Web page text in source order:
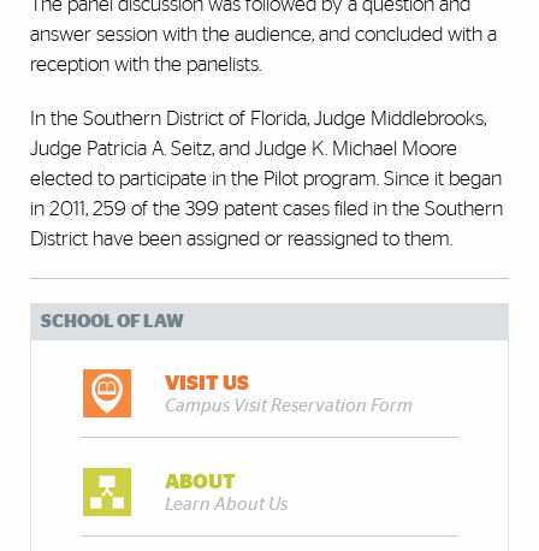
The panel discussion was followed by a question and
answer session with the audience, and concluded with a
reception with the panelists.
In the Southern District of Florida, Judge Middlebrooks,
Judge Patricia A. Seitz, and Judge K. Michael Moore
elected to participate in the Pilot program. Since it began
in 2011, 259 of the 399 patent cases filed in the Southern
District have been assigned or reassigned to them.
SCHOOL OF LAW
VISIT US
Campus Visit Reservation Form
ABOUT
Learn About Us